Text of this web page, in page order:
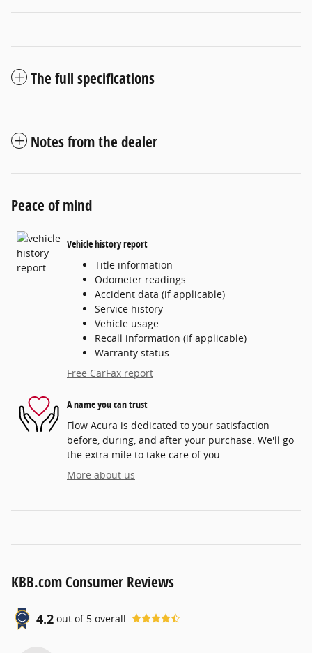
The full specifications
Notes from the dealer
Peace of mind
Vehicle history report
Title information
Odometer readings
Accident data (if applicable)
Service history
Vehicle usage
Recall information (if applicable)
Warranty status
Free CarFax report
A name you can trust
Flow Acura is dedicated to your satisfaction
before, during, and after your purchase. We'll go
the extra mile to take care of you.
More about us
KBB.com Consumer Reviews
4.2 out of 5 overall